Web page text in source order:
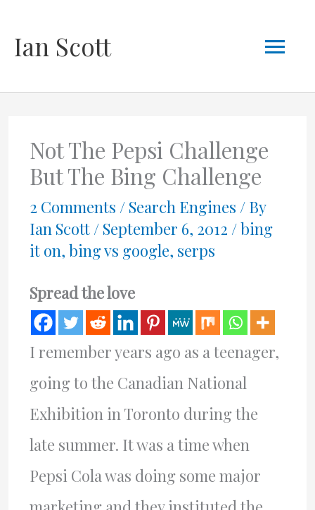
Ian Scott
Not The Pepsi Challenge
But The Bing Challenge
2 Comments / Search Engines / By
Ian Scott / September 6, 2012 /bing
it on, bing vs google, serps
Spread the love
I remember years ago as a teenager,
going to the Canadian National
Exhibition in Toronto during the
late summer. It was a time when
Pepsi Cola was doing some major